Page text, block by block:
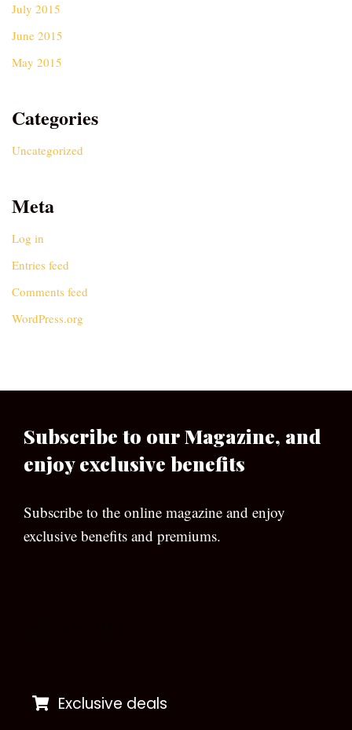
July 2015
June 2015
May 2015
Categories
Uncategorized
Meta
Log in
Entries feed
Comments feed
WordPress.org
Subscribe to our Magazine, and
enjoy exclusive benefits
Subscribe to the online magazine and enjoy
exclusive benefits and premiums.
Exclusive deals